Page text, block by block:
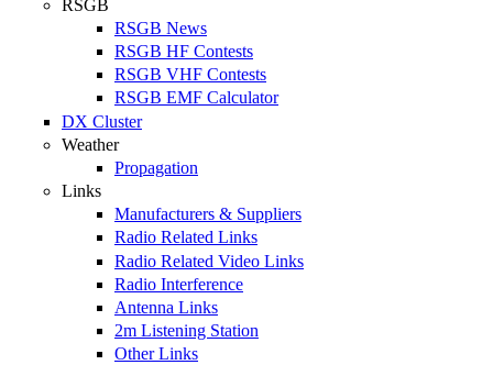
RSGB
RSGB News
RSGB HF Contests
RSGB VHF Contests
RSGB EMF Calculator
DX Cluster
Weather
Propagation
Links
Manufacturers & Suppliers
Radio Related Links
Radio Related Video Links
Radio Interference
Antenna Links
2m Listening Station
Other Links